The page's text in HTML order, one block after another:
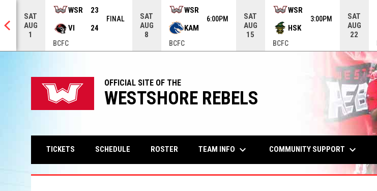
to move from game to game. Press enter to open the game menu.
SAT
AUG
1
WSR
23
VI
24
FINAL
BCFC
SAT
AUG
8
WSR
KAM
6:00PM
BCFC
SAT
AUG
15
WSR
HSK
3:00PM
BCFC
SAT
AUG
22
OFFICIAL SITE OF THE
WESTSHORE REBELS
TICKETS SCHEDULE ROSTER TEAM INFO keyboard_arrow_down COMMUNITY SUPPORT keyboard_arrow_down